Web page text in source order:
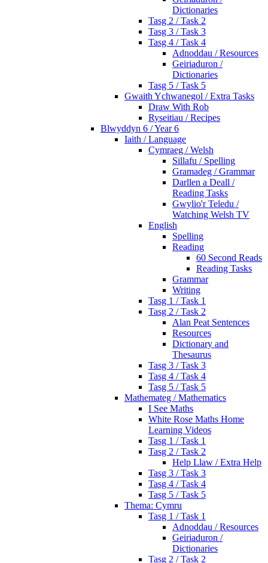
Dictionaries
Tasg 2 / Task 2
Tasg 3 / Task 3
Tasg 4 / Task 4
Adnoddau / Resources
Geiriaduron /
Dictionaries
Tasg 5 / Task 5
Gwaith Ychwanegol / Extra Tasks
Draw With Rob
Ryseitiau / Recipes
Blwyddyn 6 / Year 6
Iaith / Language
Cymraeg / Welsh
Sillafu / Spelling
Gramadeg / Grammar
Darllen a Deall /
Reading Tasks
Gwylio'r Teledu /
Watching Welsh TV
English
Spelling
Reading
60 Second Reads
Reading Tasks
Grammar
Writing
Tasg 1 / Task 1
Tasg 2 / Task 2
Alan Peat Sentences
Resources
Dictionary and
Thesaurus
Tasg 3 / Task 3
Tasg 4 / Task 4
Tasg 5 / Task 5
Mathemateg / Mathematics
I See Maths
White Rose Maths Home
Learning Videos
Tasg 1 / Task 1
Tasg 2 / Task 2
Help Llaw / Extra Help
Tasg 3 / Task 3
Tasg 4 / Task 4
Tasg 5 / Task 5
Thema: Cymru
Tasg 1 / Task 1
Adnoddau / Resources
Geiriaduron /
Dictionaries
Tasg 2 / Task 2